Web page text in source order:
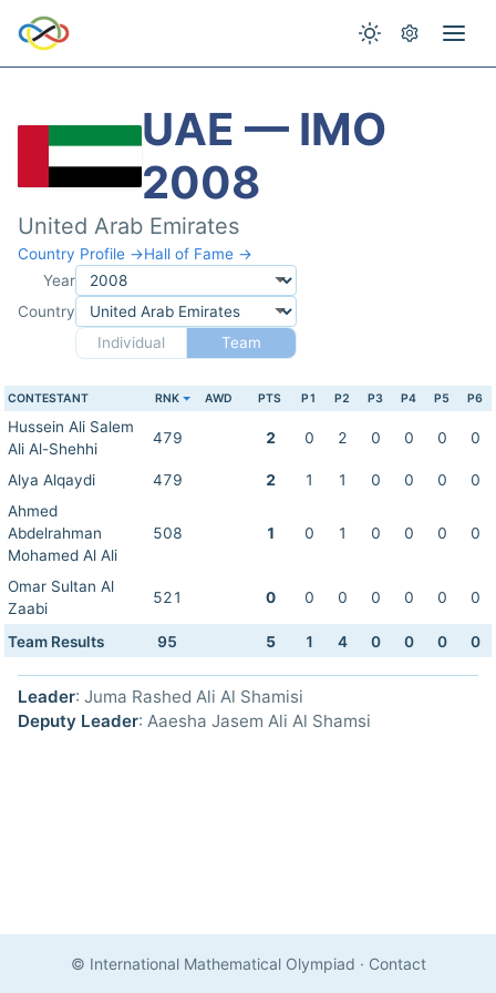
UAE — IMO
2008
United Arab Emirates
Country Profile →Hall of Fame →
Year
Country
Individual
Team
CONTESTANT RNK AWD PTS P1 P2 P3 P4 P5 P6
Hussein Ali Salem
Ali Al-Shehhi
479 2 0 2 0 0 0 0
Alya Alqaydi 479 2 1 1 0 0 0
0
Ahmed
Abdelrahman
Mohamed Al Ali
508 1 0 1 0 0 0 0
Omar Sultan Al
Zaabi
521 0 0 0 0 0 0 0
Team Results 95 5 1 4 0 0 0 0
Leader: Juma Rashed Ali Al Shamisi
Deputy Leader: Aaesha Jasem Ali Al Shamsi
© International Mathematical Olympiad · Contact